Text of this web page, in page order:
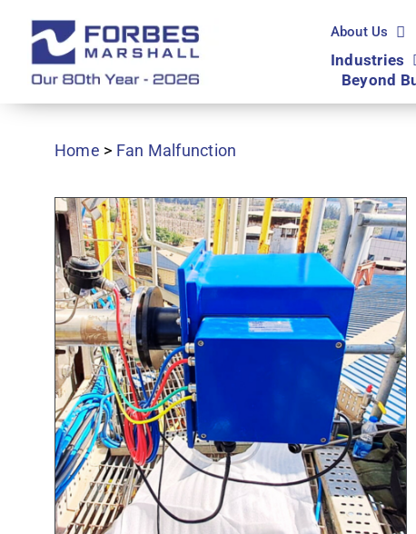
content
About Us
Industries
Beyond
Home > Fan Malfunction